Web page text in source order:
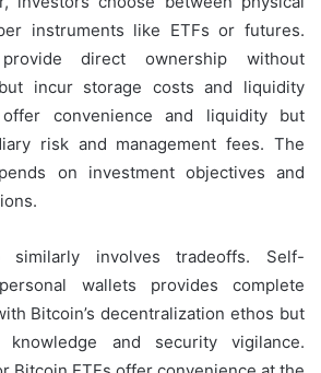
instruments like ETFs or futures.
direct ownership without
incur storage costs and liquidity
convenience and liquidity but
risk and management fees. The
on investment objectives and
similarly involves tradeoffs. Self-
wallets provides complete
Bitcoin’s decentralization ethos but
knowledge and security vigilance.